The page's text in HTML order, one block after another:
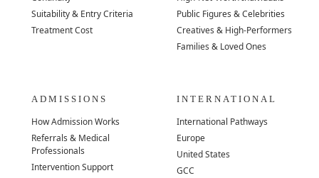
Suitability & Entry Criteria
Treatment Cost
Public Figures & Celebrities
Creatives & High-Performers
Families & Loved Ones
ADMISSIONS
How Admission Works
Referrals & Medical
Professionals
Intervention Support
INTERNATIONAL
International Pathways
Europe
United States
GCC